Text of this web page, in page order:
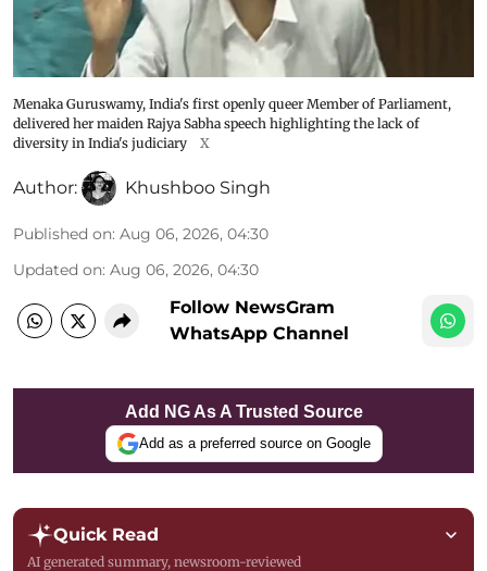
Menaka Guruswamy, India's first openly queer Member of Parliament,
delivered her maiden Rajya Sabha speech highlighting the lack of
diversity in India's judiciary
X
Author: Khushboo Singh
Published on: Aug 06, 2026, 04:30
Updated on: Aug 06, 2026, 04:30
Follow NewsGram
WhatsApp Channel
Add NG As A Trusted Source
Add as a preferred source on Google
Quick Read
AI generated summary, newsroom-reviewed